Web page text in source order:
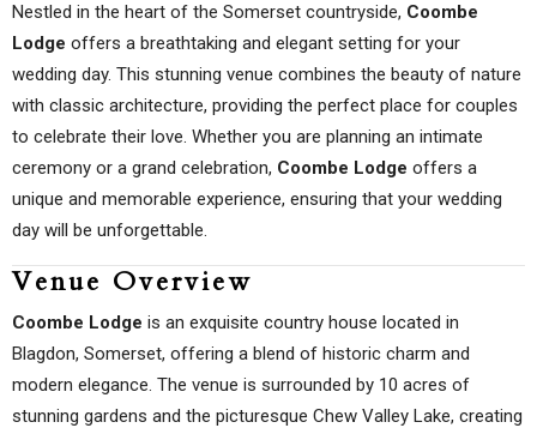
Nestled in the heart of the Somerset countryside, Coombe
Lodge offers a breathtaking and elegant setting for your
wedding day. This stunning venue combines the beauty of nature
with classic architecture, providing the perfect place for couples
to celebrate their love. Whether you are planning an intimate
ceremony or a grand celebration, Coombe Lodge offers a
unique and memorable experience, ensuring that your wedding
day will be unforgettable.
Venue Overview
Coombe Lodge is an exquisite country house located in
Blagdon, Somerset, offering a blend of historic charm and
modern elegance. The venue is surrounded by 10 acres of
stunning gardens and the picturesque Chew Valley Lake, creating